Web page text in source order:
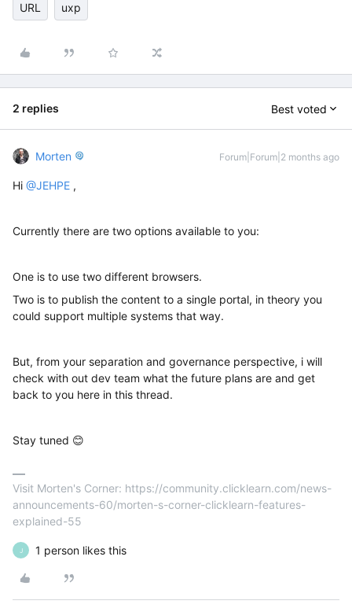
URL uxp
2 replies Best voted
Morten Forum|Forum|2 months ago
Hi ​ @JEHPE ,
Currently there are two options available to you:
One is to use two different browsers.
Two is to publish the content to a single portal, in theory you
could support multiple systems that way.
But, from your separation and governance perspective, i will
check with out dev team what the future plans are and get
back to you here in this thread.
Stay tuned 😊
Visit Morten's Corner: https://community.clicklearn.com/news-
announcements-60/morten-s-corner-clicklearn-features-
explained-55
J 1 person likes this